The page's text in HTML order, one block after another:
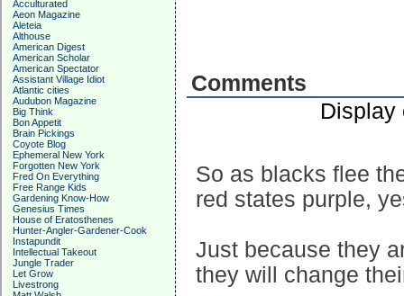
Acculturated
Aeon Magazine
Aleteia
Althouse
American Digest
American Scholar
American Spectator
Assistant Village Idiot
Atlantic cities
Audubon Magazine
Big Think
Bon Appetit
Brain Pickings
Coyote Blog
Ephemeral New York
Forgotten New York
Fred On Everything
Free Range Kids
Gardening Know-How
Genesius Times
House of Eratosthenes
Hunter-Angler-Gardener-Cook
Instapundit
Intellectual Takeout
Jungle Trader
Let Grow
Livestrong
Comments
Display
So as blacks flee
red states purple,
Just because they
they will change